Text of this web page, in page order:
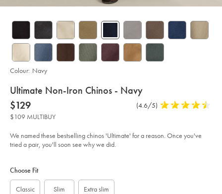
details
about
product:
Ultimate Non-Iron Chinos - Navy
Details
https://www.charlestyrwhitt.com/au/ultimate-
non-
iron-
chinos-
-
navy/TRC0274FRN.html?
sourceCode=auddefault
now
$129
$129
Product
(4.6/5) 4.6
5
$109 MULTIBUY
We named these bestselling chinos 'Ultimate' for a reason. Once you've
tried a pair, you'll soon see why we did.
Colour: Navy
Actions
cart
Choose Fit
Classic Slim Extra slim